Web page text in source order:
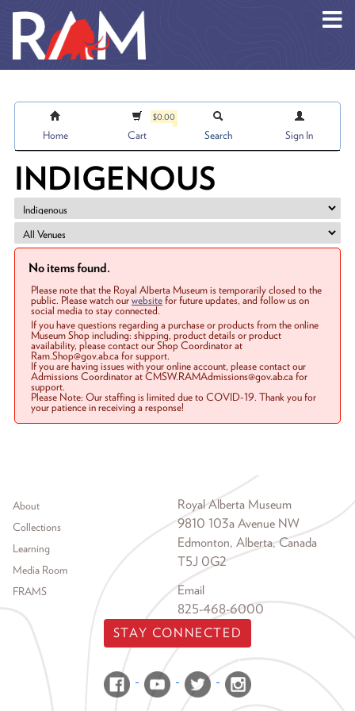
Home
$0.00
Cart Search Sign In
INDIGENOUS
No items found.
Please note that the Royal Alberta Museum is temporarily closed to the
public. Please watch ourwebsitefor future updates, and follow us on
social media to stay connected.
If you have questions regarding a purchase or products from the online
Museum Shop including: shipping, product details or product
availability, please contact our Shop Coordinator at
Ram.Shop@gov.ab.ca for support.
If you are having issues with your online account, please contact our
Admissions Coordinator at CMSW.RAMAdmissions@gov.ab.ca for
support.
Please Note: Our staffing is limited due to COVID-19. Thank you for
your patience in receiving a response!
Footer menu
About
Collections
Learning
Media Room
FRAMS
Royal Alberta Museum
9810 103a Avenue NW
Edmonton, Alberta, Canada
T5J 0G2
Email
825-468-6000
STAY CONNECTED